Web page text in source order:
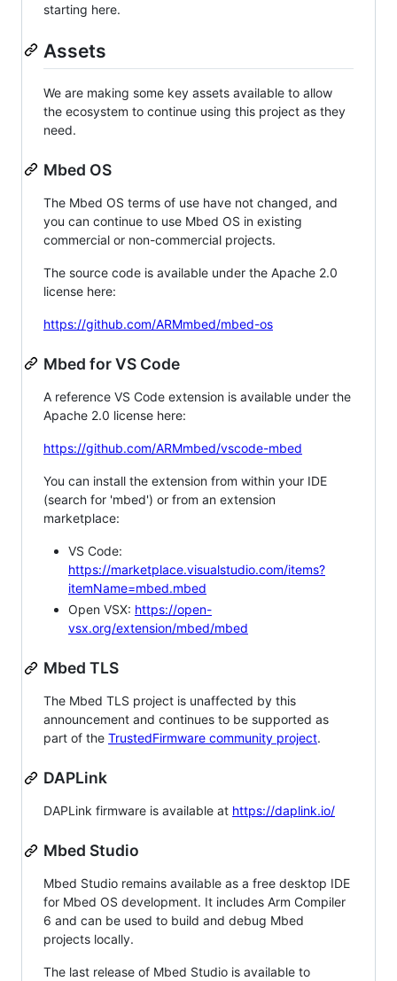
starting here.
Assets
We are making some key assets available to allow
the ecosystem to continue using this project as they
need.
Mbed OS
The Mbed OS terms of use have not changed, and
you can continue to use Mbed OS in existing
commercial or non-commercial projects.
The source code is available under the Apache 2.0
license here:
https://github.com/ARMmbed/mbed-os
Mbed for VS Code
A reference VS Code extension is available under the
Apache 2.0 license here:
https://github.com/ARMmbed/vscode-mbed
You can install the extension from within your IDE
(search for 'mbed') or from an extension
marketplace:
VS Code:
https://marketplace.visualstudio.com/items?
itemName=mbed.mbed
Open VSX: https://open-
vsx.org/extension/mbed/mbed
Mbed TLS
The Mbed TLS project is unaffected by this
announcement and continues to be supported as
part of the TrustedFirmware community project.
DAPLink
DAPLink firmware is available at https://daplink.io/
Mbed Studio
Mbed Studio remains available as a free desktop IDE
for Mbed OS development. It includes Arm Compiler
6 and can be used to build and debug Mbed
projects locally.
The last release of Mbed Studio is available to